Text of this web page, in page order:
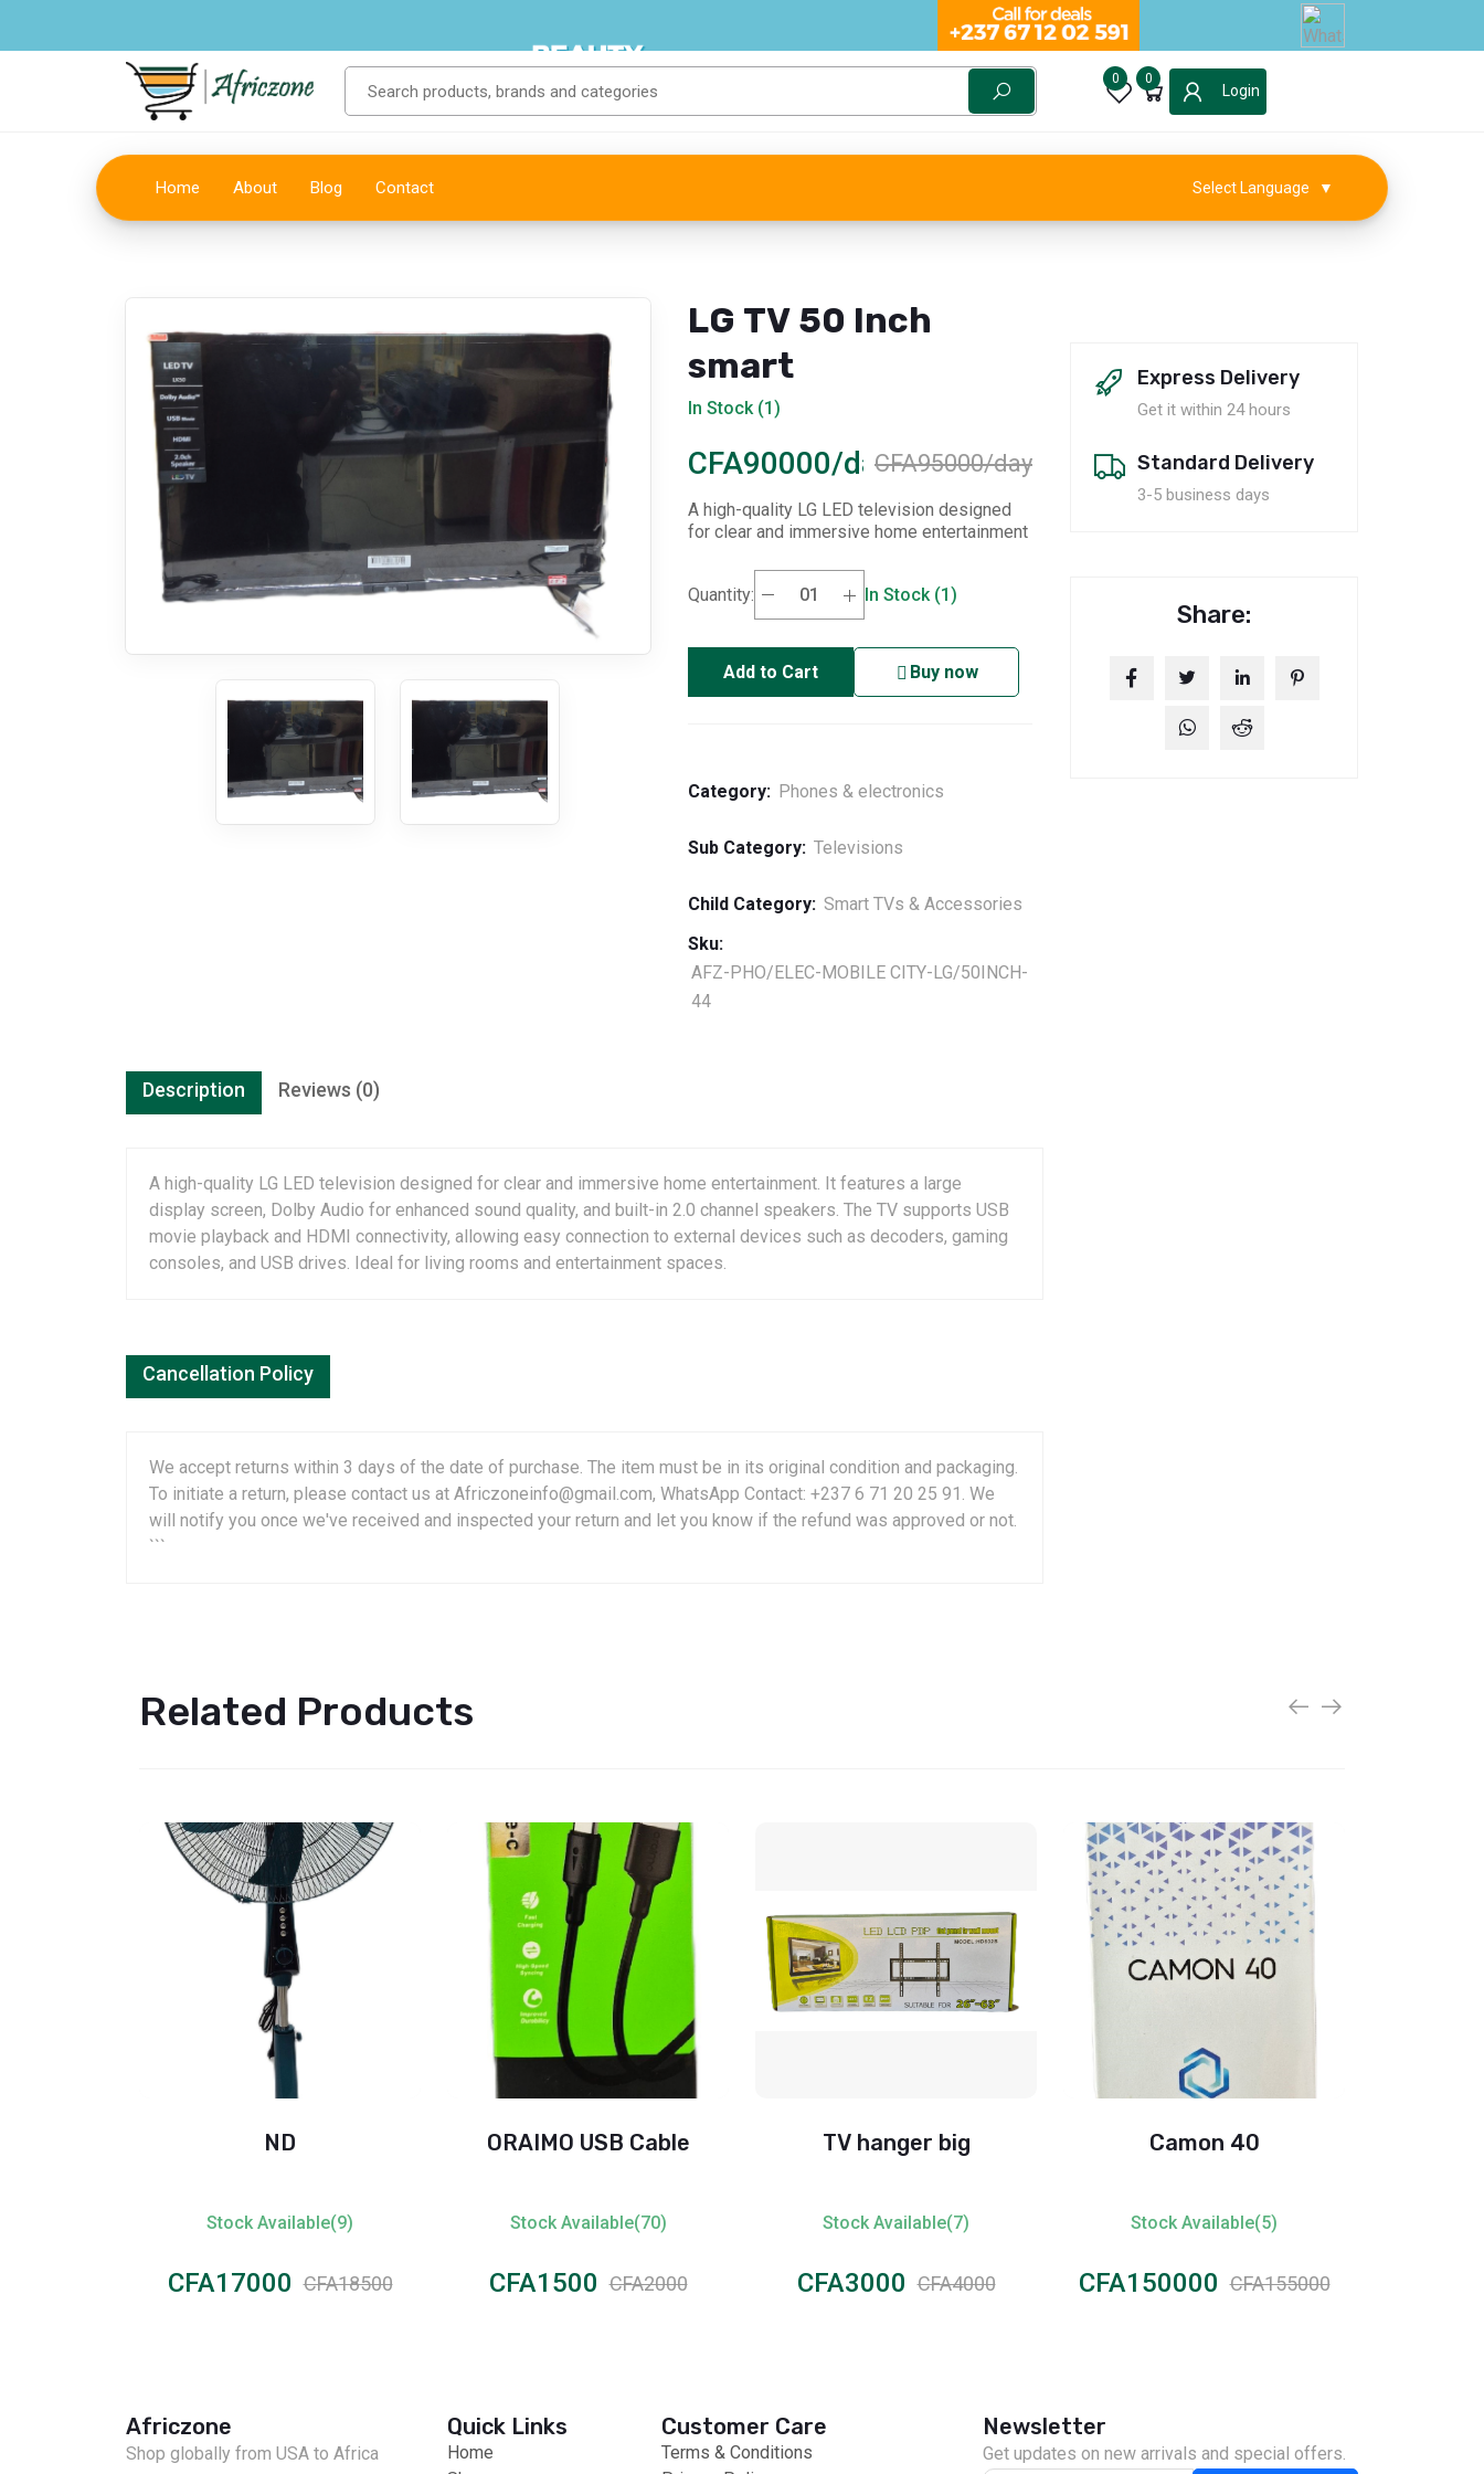
0 0
Login
Home About Blog Contact Select Language ▼
LG TV 50 Inch
smart
In Stock (1)
CFA90000/dayCFA95000/day
A high-quality LG LED television designed
for clear and immersive home entertainment
Quantity: In Stock (1)
Add to Cart Buy now
Category: Phones & electronics
Sub Category: Televisions
Child Category: Smart TVs & Accessories
Sku:
AFZ-PHO/ELEC-MOBILE CITY-LG/50INCH-
44
Description Reviews (0)
A high-quality LG LED television designed for clear and immersive home entertainment. It features a large
display screen, Dolby Audio for enhanced sound quality, and built-in 2.0 channel speakers. The TV supports USB
movie playback and HDMI connectivity, allowing easy connection to external devices such as decoders, gaming
consoles, and USB drives. Ideal for living rooms and entertainment spaces.
Cancellation Policy
We accept returns within 3 days of the date of purchase. The item must be in its original condition and packaging.
To initiate a return, please contact us at Africzoneinfo@gmail.com, WhatsApp Contact: +237 6 71 20 25 91. We
will notify you once we've received and inspected your return and let you know if the refund was approved or not.
```
Express Delivery
Get it within 24 hours
Standard Delivery
3-5 business days
Share:
Related Products
ND
Stock Available(9)
CFA17000 CFA18500
ORAIMO USB Cable
Stock Available(70)
CFA1500 CFA2000
TV hanger big
Stock Available(7)
CFA3000 CFA4000
Camon 40
Stock Available(5)
CFA150000 CFA155000
Africzone
Shop globally from USA to Africa
Quick Links
Home
Customer Care
Terms & Conditions
Newsletter
Get updates on new arrivals and special offers.